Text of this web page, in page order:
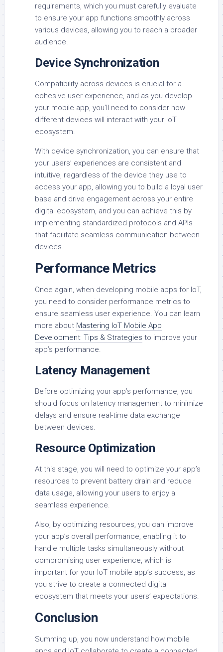
requirements, which you must carefully evaluate
to ensure your app functions smoothly across
various devices, allowing you to reach a broader
audience.
Device Synchronization
Compatibility across devices is crucial for a
cohesive user experience, and as you develop
your mobile app, you’ll need to consider how
different devices will interact with your IoT
ecosystem.
With device synchronization, you can ensure that
your users’ experiences are consistent and
intuitive, regardless of the device they use to
access your app, allowing you to build a loyal user
base and drive engagement across your entire
digital ecosystem, and you can achieve this by
implementing standardized protocols and APIs
that facilitate seamless communication between
devices.
Performance Metrics
Once again, when developing mobile apps for IoT,
you need to consider performance metrics to
ensure seamless user experience. You can learn
more about Mastering IoT Mobile App
Development: Tips & Strategies to improve your
app’s performance.
Latency Management
Before optimizing your app’s performance, you
should focus on latency management to minimize
delays and ensure real-time data exchange
between devices.
Resource Optimization
At this stage, you will need to optimize your app’s
resources to prevent battery drain and reduce
data usage, allowing your users to enjoy a
seamless experience.
Also, by optimizing resources, you can improve
your app’s overall performance, enabling it to
handle multiple tasks simultaneously without
compromising user experience, which is
important for your IoT mobile app’s success, as
you strive to create a connected digital
ecosystem that meets your users’ expectations.
Conclusion
Summing up, you now understand how mobile